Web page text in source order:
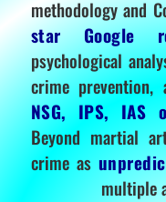
methodology and
star Google
psychological
crime
NSG, IPS, IAS
Beyond martial
crime as
multiple